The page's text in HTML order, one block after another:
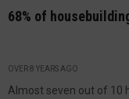
68% of
OVER 8 YEARS AGO
Almost seven out of 10